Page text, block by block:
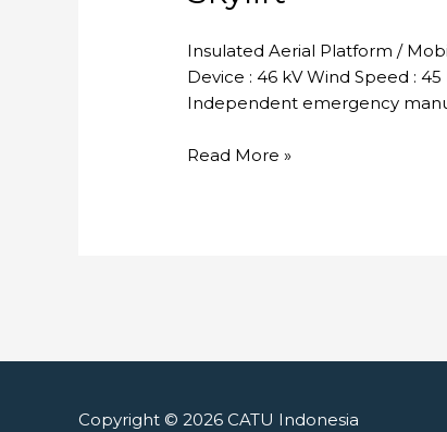
Insulated Aerial Platform /
Device : 46 kV Wind Speed :
Independent emergency
Skylift
Read More »
Copyright © 2026 CATU Indonesia